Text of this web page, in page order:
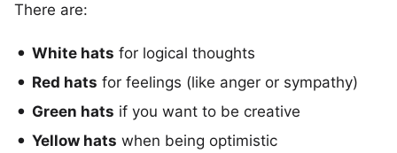
There are:
White hats for logical thoughts
Red hats for feelings (like anger or sympathy)
Green hats if you want to be creative
Yellow hats when being optimistic